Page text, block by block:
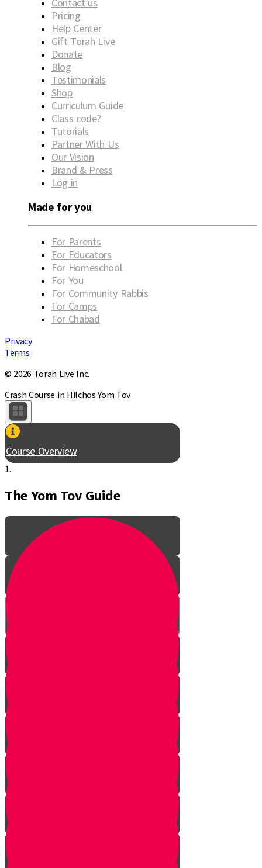
Contact us
Pricing
Help Center
Gift Torah Live
Donate
Blog
Testimonials
Shop
Curriculum Guide
Class code?
Tutorials
Partner With Us
Our Vision
Brand & Press
Log in
Made for you
For Parents
For Educators
For Homeschool
For You
For Community Rabbis
For Camps
For Chabad
Privacy
Terms
© 2026 Torah Live Inc.
Crash Course in Hilchos Yom Tov
Course Overview
1.
The Yom Tov Guide
Welcome!
Kiddush
Introduction
Purpose